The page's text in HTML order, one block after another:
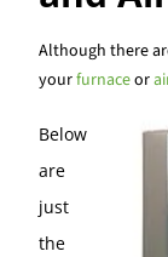
Although there
yourfurnaceor
Below
are
just
the